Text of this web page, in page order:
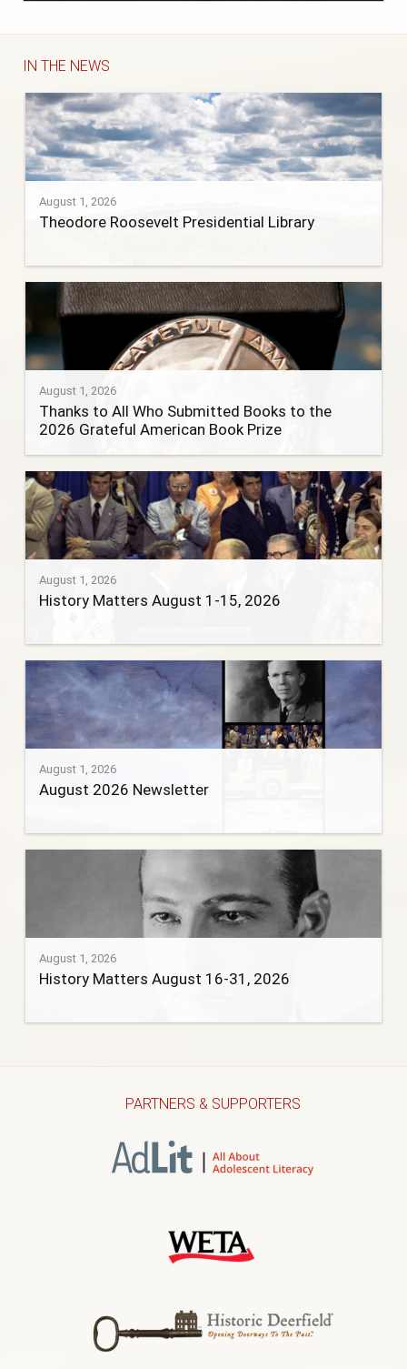
IN THE NEWS
August 1, 2026
Theodore Roosevelt Presidential Library
August 1, 2026
Thanks to All Who Submitted Books to the
2026 Grateful American Book Prize
August 1, 2026
History Matters August 1-15, 2026
August 1, 2026
August 2026 Newsletter
August 1, 2026
History Matters August 16-31, 2026
PARTNERS & SUPPORTERS